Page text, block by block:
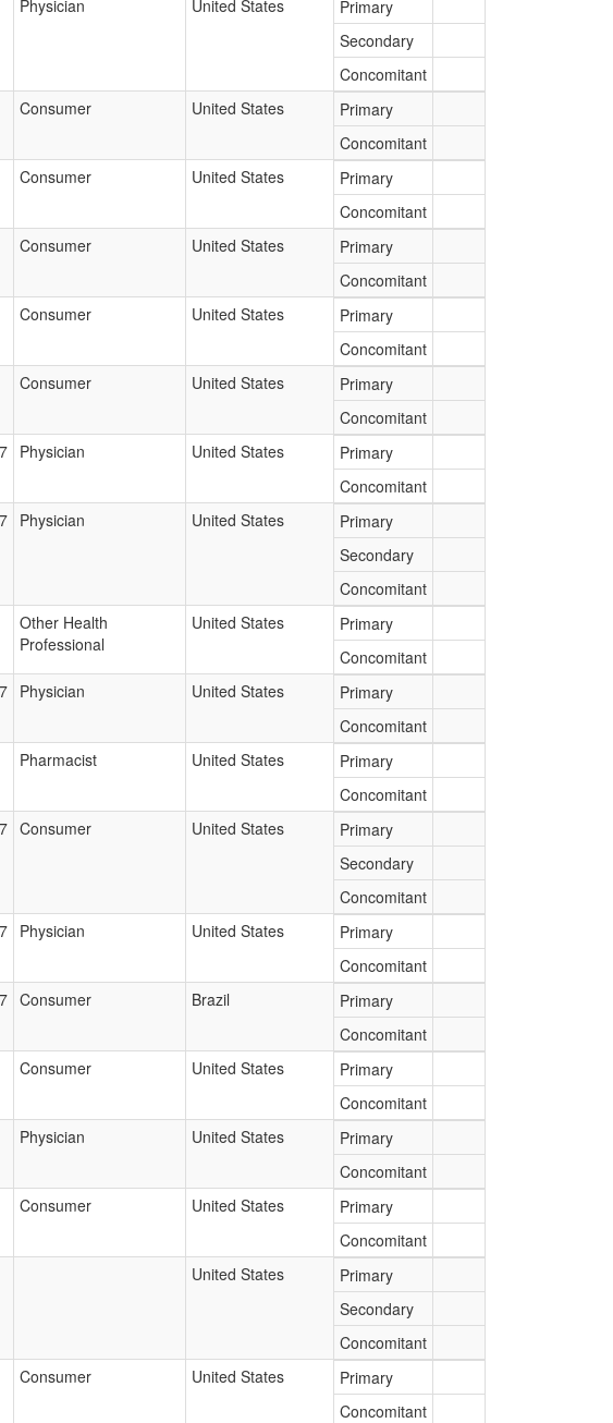
Physician United States
Primary
Secondary
Concomitant
Consumer United States
Primary
Concomitant
Consumer United States
Primary
Concomitant
Consumer United States
Primary
Concomitant
Consumer United States
Primary
Concomitant
Consumer United States
Primary
Concomitant
Physician United States
Primary
Concomitant
Physician United States
Primary
Secondary
Concomitant
Other Health
Professional
United States
Primary
Concomitant
Physician United States
Primary
Concomitant
Pharmacist United States
Primary
Concomitant
Consumer United States
Primary
Secondary
Concomitant
Physician United States
Primary
Concomitant
Consumer Brazil
Primary
Concomitant
Consumer United States
Primary
Concomitant
Physician United States
Primary
Concomitant
Consumer United States
Primary
Concomitant
United States
Primary
Secondary
Concomitant
Consumer United States
Primary
Concomitant